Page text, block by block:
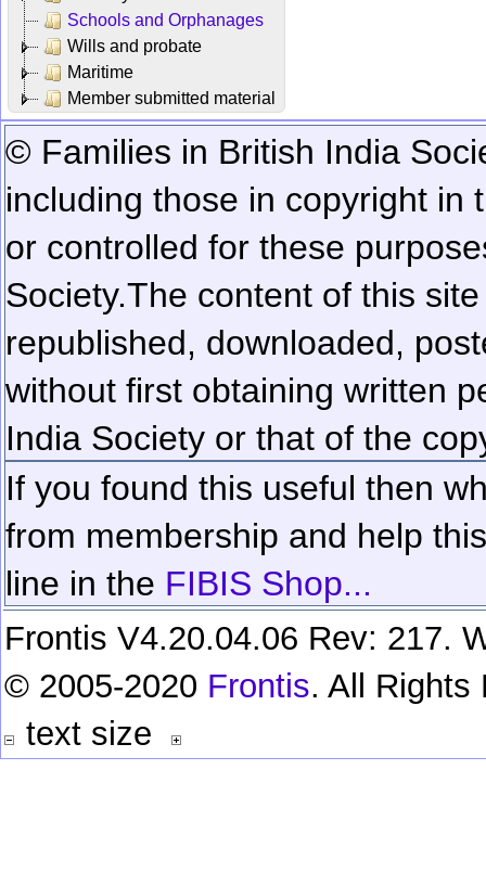
Schools and Orphanages
Wills and probate
Maritime
Member submitted material
© Families in British India
including those in copyright in
or controlled for these
Society.The content of this
republished, downloaded,
without first obtaining written
India Society or that of the
If you found this useful then
from membership and help
line in the FIBIS Shop...
Frontis V4.20.04.06 Rev: 217.
© 2005-2020 Frontis. All Rights
text size